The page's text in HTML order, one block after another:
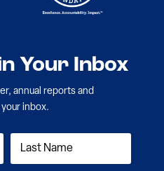
Your Inbox
annual reports and
inbox.